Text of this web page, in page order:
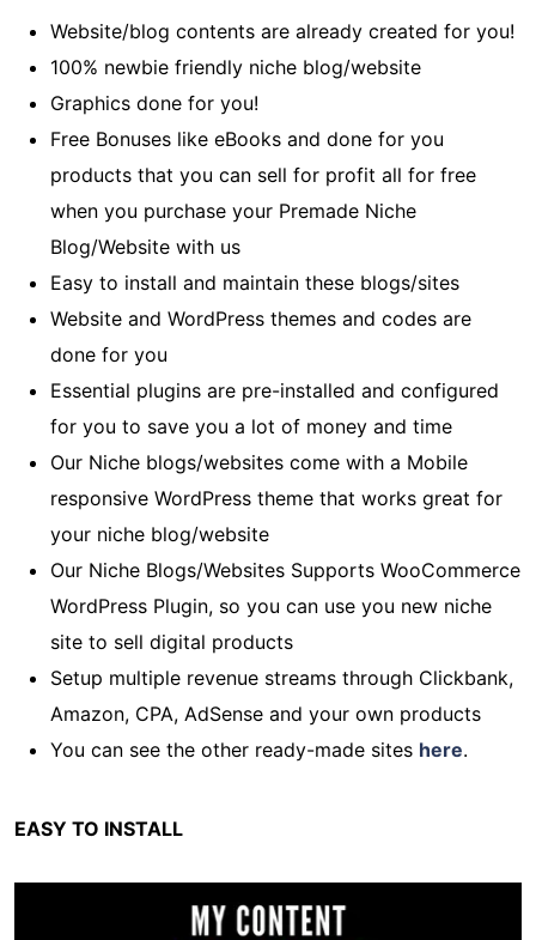
Website/blog contents are already created for you!
100% newbie friendly niche blog/website
Graphics done for you!
Free Bonuses like eBooks and done for you
products that you can sell for profit all for free
when you purchase your Premade Niche
Blog/Website with us
Easy to install and maintain these blogs/sites
Website and WordPress themes and codes are
done for you
Essential plugins are pre-installed and configured
for you to save you a lot of money and time
Our Niche blogs/websites come with a Mobile
responsive WordPress theme that works great for
your niche blog/website
Our Niche Blogs/Websites Supports WooCommerce
WordPress Plugin, so you can use you new niche
site to sell digital products
Setup multiple revenue streams through Clickbank,
Amazon, CPA, AdSense and your own products
You can see the other ready-made sites here.
EASY TO INSTALL